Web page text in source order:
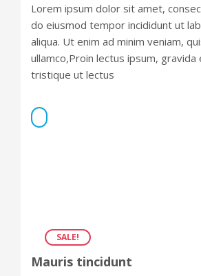
4.00out
of 5
Lorem ipsum dolor sit amet,
do eiusmod tempor incididunt ut
aliqua. Ut enim ad minim veniam,
ullamco,Proin lectus ipsum,
tristique ut lectus
SALE!
Mauris tincidunt